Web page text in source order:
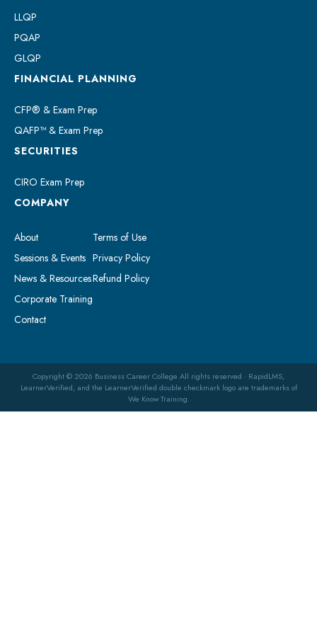
LLQP
PQAP
GLQP
FINANCIAL PLANNING
CFP® & Exam Prep
QAFP™ & Exam Prep
SECURITIES
CIRO Exam Prep
COMPANY
About
Sessions & Events
News & Resources
Corporate Training
Contact
Terms of Use
Privacy Policy
Refund Policy
Copyright © 2026 Business Career College All rights reserved · RapidLMS,
LearnerVerified, and the LearnerVerified double checkmark logo are trademarks of
We Know Training.